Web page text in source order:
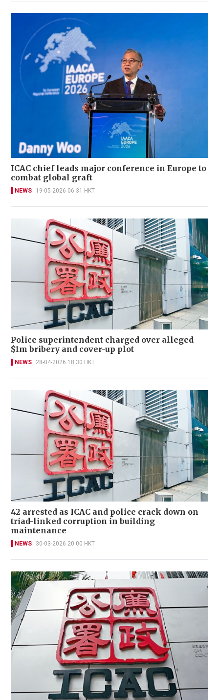
ICAC chief leads major conference in Europe to
combat global graft
NEWS 19-05-2026 06:31 HKT
Police superintendent charged over alleged
$1m bribery and cover-up plot
NEWS 28-04-2026 18:30 HKT
42 arrested as ICAC and police crack down on
triad-linked corruption in building
maintenance
NEWS 30-03-2026 20:00 HKT